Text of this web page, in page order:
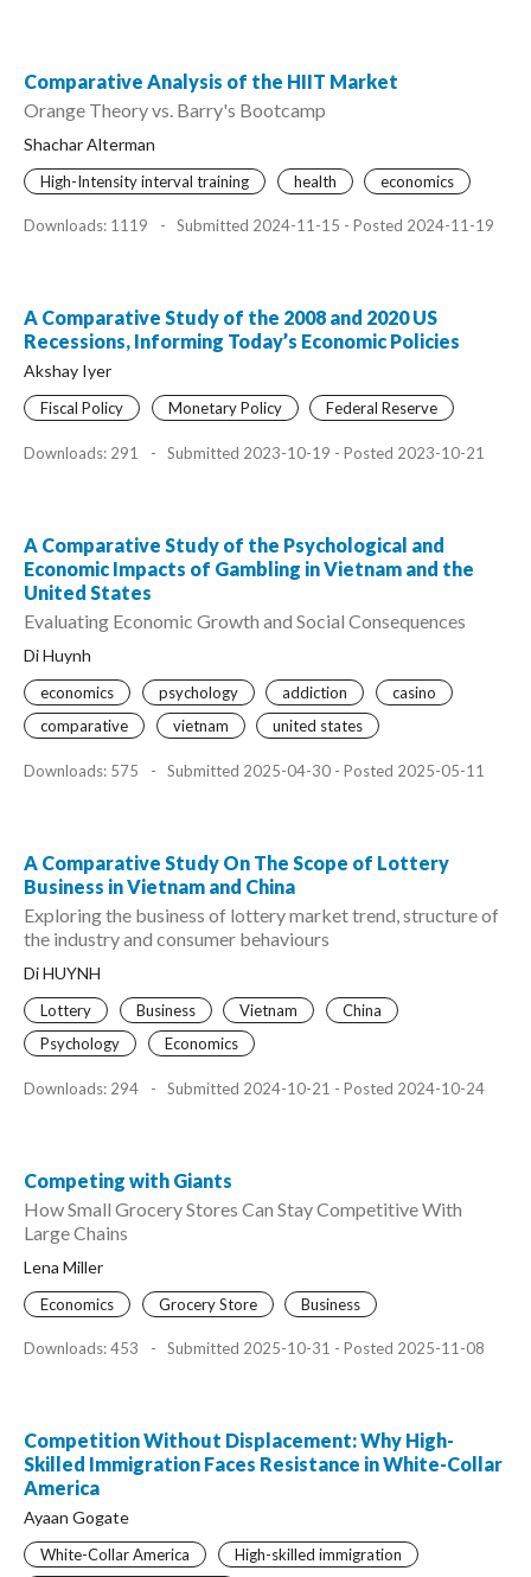
Comparative Analysis of the HIIT Market
Orange Theory vs. Barry's Bootcamp
Shachar Alterman
High-Intensity interval training health economics
Downloads: 1119 - Submitted 2024-11-15 - Posted 2024-11-19
A Comparative Study of the 2008 and 2020 US
Recessions, Informing Today’s Economic Policies
Akshay Iyer
Fiscal Policy Monetary Policy Federal Reserve
Downloads: 291 - Submitted 2023-10-19 - Posted 2023-10-21
A Comparative Study of the Psychological and
Economic Impacts of Gambling in Vietnam and the
United States
Evaluating Economic Growth and Social Consequences
Di Huynh
economics psychology addiction
casino
comparative
vietnam united states
Downloads: 575 - Submitted 2025-04-30 - Posted 2025-05-11
A Comparative Study On The Scope of Lottery
Business in Vietnam and China
Exploring the business of lottery market trend, structure of
the industry and consumer behaviours
Di HUYNH
Lottery Business Vietnam
China
Psychology
Economics
Downloads: 294 - Submitted 2024-10-21 - Posted 2024-10-24
Competing with Giants
How Small Grocery Stores Can Stay Competitive With
Large Chains
Lena Miller
Economics Grocery Store Business
Downloads: 453 - Submitted 2025-10-31 - Posted 2025-11-08
Competition Without Displacement: Why High-
Skilled Immigration Faces Resistance in White-Collar
America
Ayaan Gogate
White-Collar America
High-skilled immigration